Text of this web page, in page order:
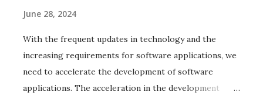
scenario testing. Understanding scenario testing
Scenario testing refers to software testing activity
that uses scenarios and hypothetical stories. It helps
the tester work through a complex problem or test
systems. It is a detailed document of test cases. It
June 28, 2024
With the frequent updates in technology and the
increasing requirements for software applications, we
need to accelerate the development of software
applications. The acceleration in the development